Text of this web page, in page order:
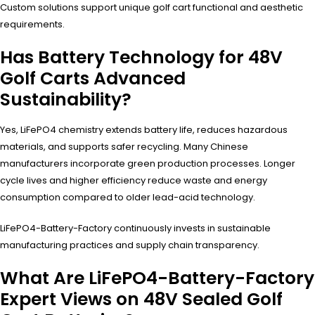
Custom solutions support unique golf cart functional and aesthetic
requirements.
Has Battery Technology for 48V
Golf Carts Advanced
Sustainability?
Yes, LiFePO4 chemistry extends battery life, reduces hazardous
materials, and supports safer recycling. Many Chinese
manufacturers incorporate green production processes. Longer
cycle lives and higher efficiency reduce waste and energy
consumption compared to older lead-acid technology.
LiFePO4-Battery-Factory continuously invests in sustainable
manufacturing practices and supply chain transparency.
What Are LiFePO4-Battery-Factory
Expert Views on 48V Sealed Golf